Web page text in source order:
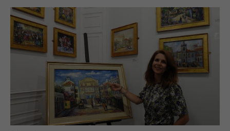
UK/SPAIN NEWS
FEATURES
SPORTS
OPINION & ANALYSIS